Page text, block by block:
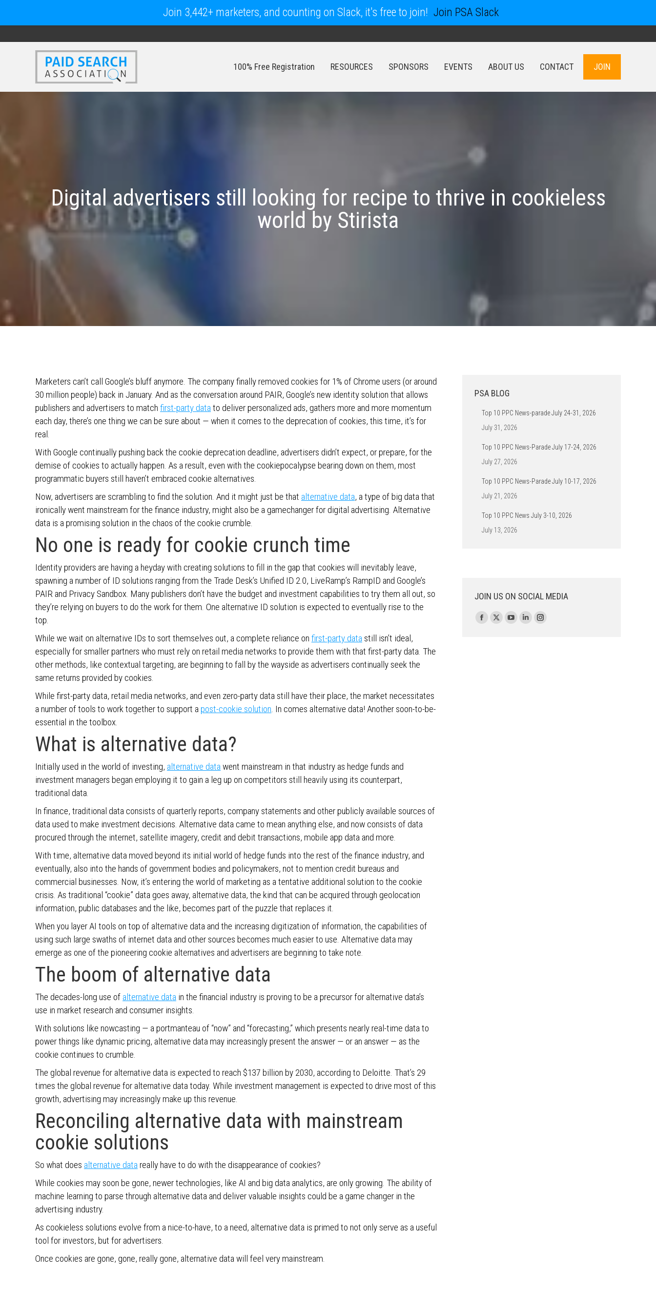
100% Free Registration RESOURCES SPONSORS EVENTS ABOUT US CONTACT JOIN
Digital advertisers still looking for recipe to thrive in cookieless
world by Stirista
Marketers can’t call Google’s bluff anymore. The company finally removed cookies for 1% of Chrome users (or around
30 million people) back in January. And as the conversation around PAIR, Google’s new identity solution that allows
publishers and advertisers to match first-party data to deliver personalized ads, gathers more and more momentum
each day, there’s one thing we can be sure about — when it comes to the deprecation of cookies, this time, it’s for
real.
With Google continually pushing back the cookie deprecation deadline, advertisers didn’t expect, or prepare, for the
demise of cookies to actually happen. As a result, even with the cookiepocalypse bearing down on them, most
programmatic buyers still haven’t embraced cookie alternatives.
Now, advertisers are scrambling to find the solution. And it might just be that alternative data, a type of big data that
ironically went mainstream for the finance industry, might also be a gamechanger for digital advertising. Alternative
data is a promising solution in the chaos of the cookie crumble.
No one is ready for cookie crunch time
Identity providers are having a heyday with creating solutions to fill in the gap that cookies will inevitably leave,
spawning a number of ID solutions ranging from the Trade Desk’s Unified ID 2.0, LiveRamp’s RampID and Google’s
PAIR and Privacy Sandbox. Many publishers don’t have the budget and investment capabilities to try them all out, so
they’re relying on buyers to do the work for them. One alternative ID solution is expected to eventually rise to the
top.
While we wait on alternative IDs to sort themselves out, a complete reliance on first-party data still isn’t ideal,
especially for smaller partners who must rely on retail media networks to provide them with that first-party data. The
other methods, like contextual targeting, are beginning to fall by the wayside as advertisers continually seek the
same returns provided by cookies.
While first-party data, retail media networks, and even zero-party data still have their place, the market necessitates
a number of tools to work together to support a post-cookie solution. In comes alternative data! Another soon-to-be-
essential in the toolbox.
What is alternative data?
Initially used in the world of investing, alternative data went mainstream in that industry as hedge funds and
investment managers began employing it to gain a leg up on competitors still heavily using its counterpart,
traditional data.
In finance, traditional data consists of quarterly reports, company statements and other publicly available sources of
data used to make investment decisions. Alternative data came to mean anything else, and now consists of data
procured through the internet, satellite imagery, credit and debit transactions, mobile app data and more.
With time, alternative data moved beyond its initial world of hedge funds into the rest of the finance industry, and
eventually, also into the hands of government bodies and policymakers, not to mention credit bureaus and
commercial businesses. Now, it’s entering the world of marketing as a tentative additional solution to the cookie
crisis. As traditional “cookie” data goes away, alternative data, the kind that can be acquired through geolocation
information, public databases and the like, becomes part of the puzzle that replaces it.
When you layer AI tools on top of alternative data and the increasing digitization of information, the capabilities of
using such large swaths of internet data and other sources becomes much easier to use. Alternative data may
emerge as one of the pioneering cookie alternatives and advertisers are beginning to take note.
The boom of alternative data
The decades-long use of alternative data in the financial industry is proving to be a precursor for alternative data’s
use in market research and consumer insights.
With solutions like nowcasting — a portmanteau of “now” and “forecasting,” which presents nearly real-time data to
power things like dynamic pricing, alternative data may increasingly present the answer — or an answer — as the
cookie continues to crumble.
The global revenue for alternative data is expected to reach $137 billion by 2030, according to Deloitte. That’s 29
times the global revenue for alternative data today. While investment management is expected to drive most of this
growth, advertising may increasingly make up this revenue.
Reconciling alternative data with mainstream
cookie solutions
So what does alternative data really have to do with the disappearance of cookies?
While cookies may soon be gone, newer technologies, like AI and big data analytics, are only growing. The ability of
machine learning to parse through alternative data and deliver valuable insights could be a game changer in the
advertising industry.
As cookieless solutions evolve from a nice-to-have, to a need, alternative data is primed to not only serve as a useful
tool for investors, but for advertisers.
Once cookies are gone, gone, really gone, alternative data will feel very mainstream.
PSA BLOG
Top 10 PPC News-parade July 24-31, 2026
July 31, 2026
Top 10 PPC News-Parade July 17-24, 2026
July 27, 2026
Top 10 PPC News-Parade July 10-17, 2026
July 21, 2026
Top 10 PPC News July 3-10, 2026
July 13, 2026
JOIN US ON SOCIAL MEDIA
Find us on:
Facebook
X
YouTubeLinkedinInstagram
Join 3,442+ marketers, and counting on Slack, it's free to join! Join PSA Slack
SPONSORS